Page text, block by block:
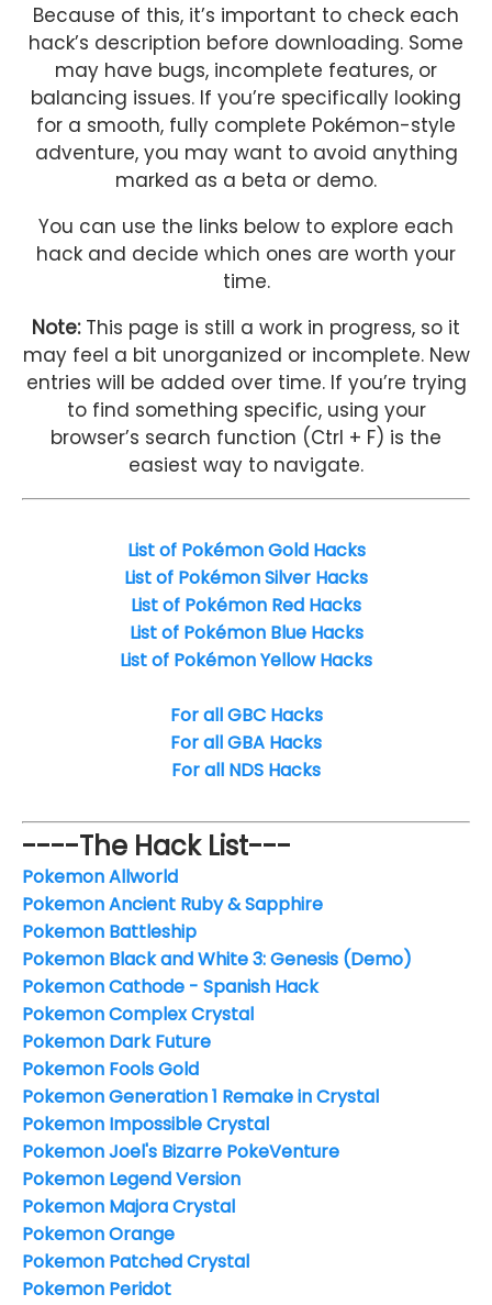
Because of this, it’s important to check each
hack’s description before downloading. Some
may have bugs, incomplete features, or
balancing issues. If you’re specifically looking
for a smooth, fully complete Pokémon-style
adventure, you may want to avoid anything
marked as a beta or demo.
You can use the links below to explore each
hack and decide which ones are worth your
time.
Note:This page is still a work in progress, so it
may feel a bit unorganized or incomplete. New
entries will be added over time. If you’re trying
to find something specific, using your
browser’s search function (Ctrl + F) is the
easiest way to navigate.
List of Pokémon Gold Hacks
List of Pokémon Silver Hacks
List of Pokémon Red Hacks
List of Pokémon Blue Hacks
List of Pokémon Yellow Hacks
For all GBC Hacks
For all GBA Hacks
For all NDS Hacks
----The Hack List---
Pokemon Allworld
Pokemon Ancient Ruby & Sapphire
Pokemon Battleship
Pokemon Black and White 3: Genesis (Demo)
Pokemon Cathode - Spanish Hack
Pokemon Complex Crystal
Pokemon Dark Future
Pokemon Fools Gold
Pokemon Generation 1 Remake in Crystal
Pokemon Impossible Crystal
Pokemon Joel's Bizarre PokeVenture
Pokemon Legend Version
Pokemon Majora Crystal
Pokemon Orange
Pokemon Patched Crystal
Pokemon Peridot